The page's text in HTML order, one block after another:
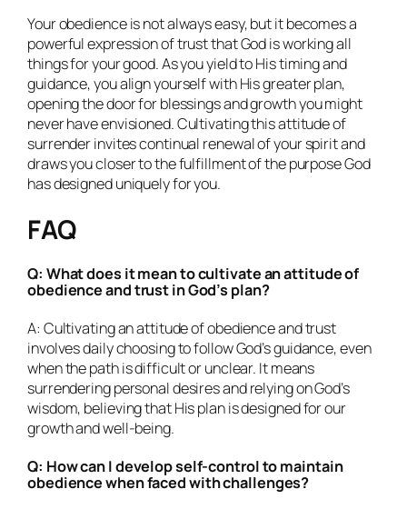
Your obedience is not always easy, but it becomes a
powerful expression of trust that God is working all
things for your good. As you yield to His timing and
guidance, you align yourself with His greater plan,
opening the door for blessings and growth you might
never have envisioned. Cultivating this attitude of
surrender invites continual renewal of your spirit and
draws you closer to the fulfillment of the purpose God
has designed uniquely for you.
FAQ
Q: What does it mean to cultivate an attitude of
obedience and trust in God’s plan?
A: Cultivating an attitude of obedience and trust
involves daily choosing to follow God’s guidance, even
when the path is difficult or unclear. It means
surrendering personal desires and relying on God’s
wisdom, believing that His plan is designed for our
growth and well-being.
Q: How can I develop self-control to maintain
obedience when faced with challenges?